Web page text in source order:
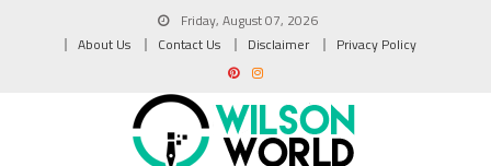
Friday, August 07, 2026
About Us
Contact Us Disclaimer Privacy Policy